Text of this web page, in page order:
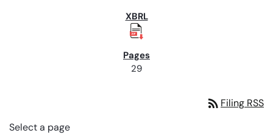
29
rss_feed Filing RSS
Select a page